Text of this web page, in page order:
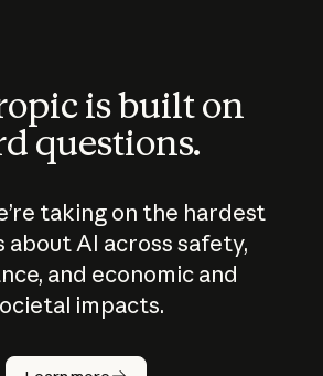
is built on
questions.
taking on the hardest
about AI across safety,
and economic and
impacts.
does